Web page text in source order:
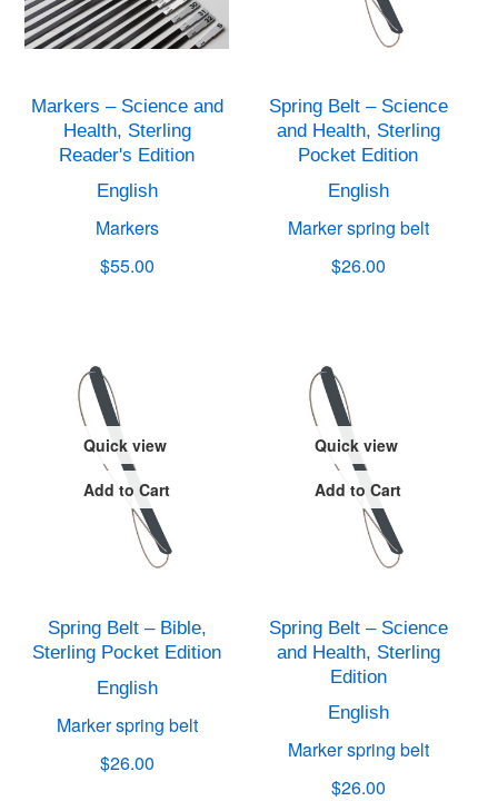
Markers – Science and
Health, Sterling
Reader's Edition
English
Markers
$55.00
Spring Belt – Science
and Health, Sterling
Pocket Edition
English
Marker spring belt
$26.00
Quick view
Add to Cart
Spring Belt – Bible,
Sterling Pocket Edition
English
Marker spring belt
$26.00
Quick view
Add to Cart
Spring Belt – Science
and Health, Sterling
Edition
English
Marker spring belt
$26.00